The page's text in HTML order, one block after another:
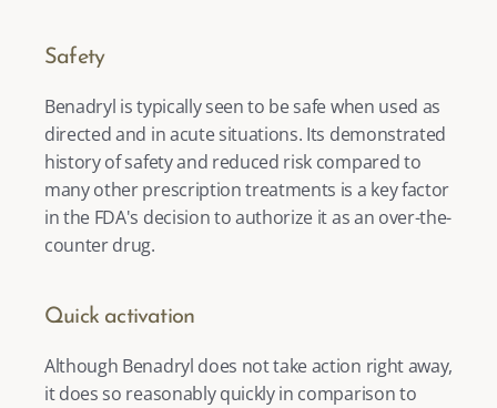
Safety
Benadryl is typically seen to be safe when used as
directed and in acute situations. Its demonstrated
history of safety and reduced risk compared to
many other prescription treatments is a key factor
in the FDA's decision to authorize it as an over-the-
counter drug.
Quick activation
Although Benadryl does not take action right away,
it does so reasonably quickly in comparison to